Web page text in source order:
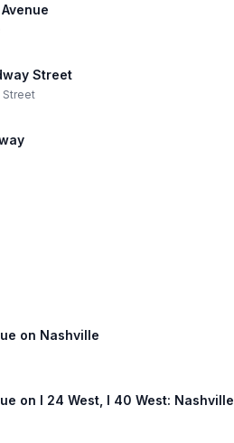
Street
Street
on Nashville
on I 24 West, I 40 West: Nashville